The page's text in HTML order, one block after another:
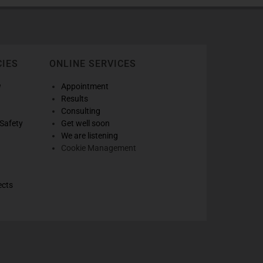
ONLINE SERVICES
Appointment
Results
Consulting
Get well soon
We are listening
Cookie Management